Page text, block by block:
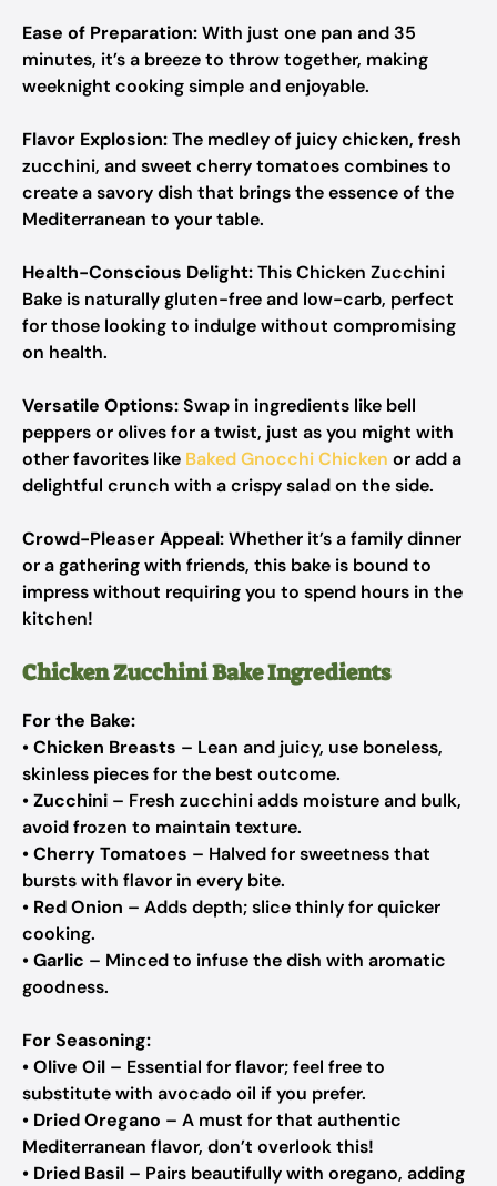
Ease of Preparation:With just one pan and 35
minutes, it’s a breeze to throw together, making
weeknight cooking simple and enjoyable.
Flavor Explosion:The medley of juicy chicken, fresh
zucchini, and sweet cherry tomatoes combines to
create a savory dish that brings the essence of the
Mediterranean to your table.
Health-Conscious Delight:This Chicken Zucchini
Bake is naturally gluten-free and low-carb, perfect
for those looking to indulge without compromising
on health.
Versatile Options:Swap in ingredients like bell
peppers or olives for a twist, just as you might with
other favorites like Baked Gnocchi Chicken or add a
delightful crunch with a crispy salad on the side.
Crowd-Pleaser Appeal:Whether it’s a family dinner
or a gathering with friends, this bake is bound to
impress without requiring you to spend hours in the
kitchen!
Chicken Zucchini Bake Ingredients
For the Bake:
•Chicken Breasts – Lean and juicy, use boneless,
skinless pieces for the best outcome.
•Zucchini – Fresh zucchini adds moisture and bulk,
avoid frozen to maintain texture.
•Cherry Tomatoes – Halved for sweetness that
bursts with flavor in every bite.
• Red Onion – Adds depth; slice thinly for quicker
cooking.
•Garlic – Minced to infuse the dish with aromatic
goodness.
For Seasoning:
•Olive Oil – Essential for flavor; feel free to
substitute with avocado oil if you prefer.
• Dried Oregano – A must for that authentic
Mediterranean flavor, don’t overlook this!
• Dried Basil – Pairs beautifully with oregano, adding